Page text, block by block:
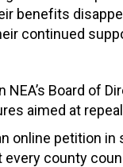
benefits
continued
Board of
aimed at
online petition
every county